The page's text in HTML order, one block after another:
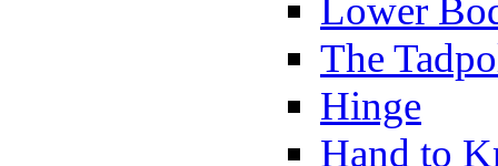
Lower
The
Hinge
Hand to